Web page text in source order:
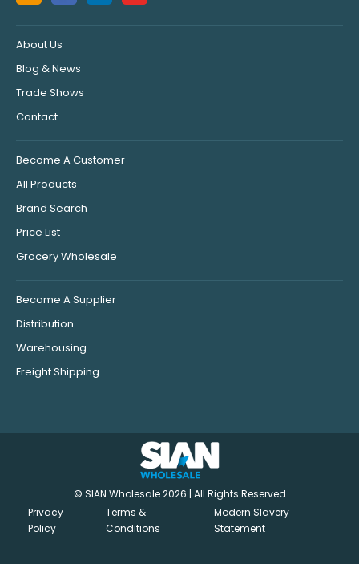
About Us
Blog & News
Trade Shows
Contact
Become A Customer
All Products
Brand Search
Price List
Grocery Wholesale
Become A Supplier
Distribution
Warehousing
Freight Shipping
© SIAN Wholesale 2026 | All Rights Reserved
Privacy
Policy
Terms &
Conditions
Modern Slavery
Statement